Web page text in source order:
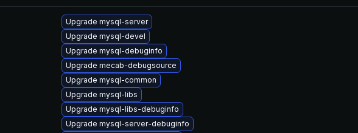
Upgrade mysql-server
Upgrade mysql-devel
Upgrade mysql-debuginfo
Upgrade mecab-debugsource
Upgrade mysql-common
Upgrade mysql-libs
Upgrade mysql-libs-debuginfo
Upgrade mysql-server-debuginfo